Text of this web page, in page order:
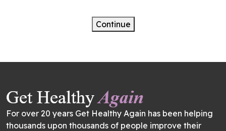
Continue
For over 20 years Get Healthy Again has been helping
thousands upon thousands of people improve their